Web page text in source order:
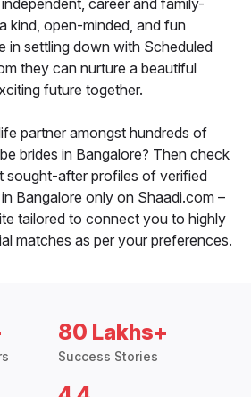
career and family-
kind, open-minded, and fun
in settling down with Scheduled
they can nurture a beautiful
future together.
partner amongst hundreds of
brides in Bangalore? Then check
sought-after profiles of verified
Bangalore only on Shaadi.com –
tailored to connect you to highly
matches as per your preferences.
80 Lakhs+
Success Stories